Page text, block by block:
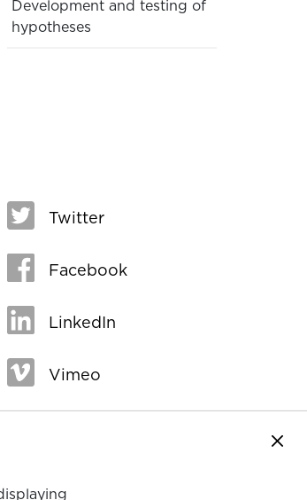
Development and testing of
hypotheses
Twitter
Facebook
LinkedIn
Vimeo